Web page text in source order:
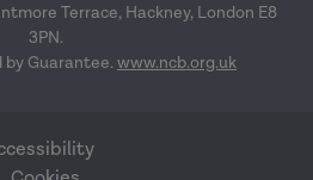
Terrace, Hackney, London E8
3PN.
Guarantee. www.ncb.org.uk